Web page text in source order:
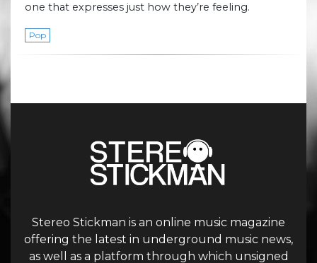
one that expresses just how they’re feeling.
Pop
Stereo Stickman is an online music magazine
offering the latest in underground music news,
as well as a platform through which unsigned